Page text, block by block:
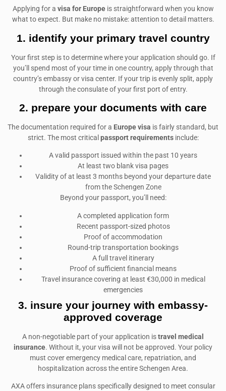
Applying for a visa for Europe is straightforward when you know
what to expect. But make no mistake: attention to detail matters.
1. identify your primary travel country
Your first step is to determine where your application should go. If
you’ll spend most of your time in one country, apply through that
country’s embassy or visa center. If your trip is evenly split, apply
through the consulate of your first port of entry.
2. prepare your documents with care
The documentation required for a Europe visa is fairly standard, but
strict. The most critical passport requirementsinclude:
A valid passport issued within the past 10 years
At least two blank visa pages
Validity of at least 3 months beyond your departure date
from the Schengen Zone
Beyond your passport, you’ll need:
A completed application form
Recent passport-sized photos
Proof of accommodation
Round-trip transportation bookings
A full travel itinerary
Proof of sufficient financial means
Travel insurance covering at least €30,000 in medical
emergencies
3. insure your journey with embassy-
approved coverage
A non-negotiable part of your application istravel medical
insurance. Without it, your visa will not be approved. Your policy
must cover emergency medical care, repatriation, and
hospitalization across the entire Schengen Area.
AXA offers insurance plans specifically designed to meet consular